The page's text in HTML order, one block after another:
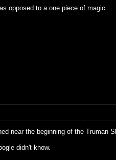
opposed to a one piece of magic.
near the beginning of the Truman
didn't know.